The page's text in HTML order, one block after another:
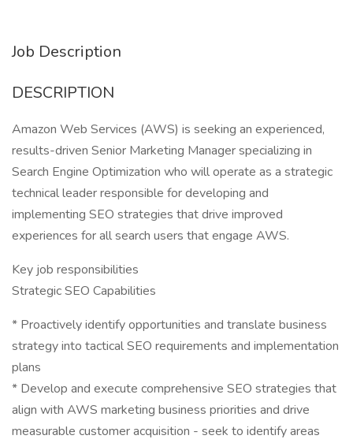
Job Description
DESCRIPTION
Amazon Web Services (AWS) is seeking an experienced,
results-driven Senior Marketing Manager specializing in
Search Engine Optimization who will operate as a strategic
technical leader responsible for developing and
implementing SEO strategies that drive improved
experiences for all search users that engage AWS.
Key job responsibilities
Strategic SEO Capabilities
* Proactively identify opportunities and translate business
strategy into tactical SEO requirements and implementation
plans
* Develop and execute comprehensive SEO strategies that
align with AWS marketing business priorities and drive
measurable customer acquisition - seek to identify areas